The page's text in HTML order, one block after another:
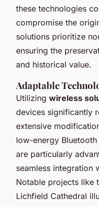
these technologies
compromise the
solutions prioritize
ensuring the
and historical value.
Adaptable
Utilizing wireless
devices significantly
extensive
low-energy
are particularly
seamless integration
Notable projects like
Lichfield Cathedral